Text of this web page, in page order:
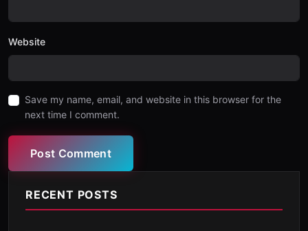
Website
Save my name, email, and website in this browser for the
next time I comment.
Post Comment
RECENT POSTS